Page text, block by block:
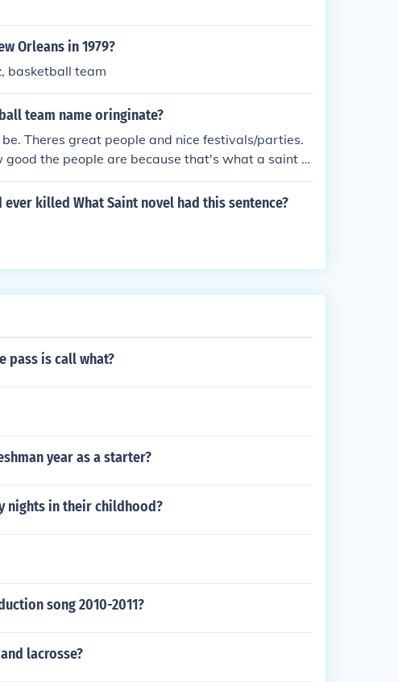
Orleans in 1979?
basketball team
team name oringinate?
Theres great people and nice festivals/parties.
the people are because that's what a saint is
killed What Saint novel had this sentence?
pass is call what?
year as a starter?
nights in their childhood?
song 2010-2011?
lacrosse?